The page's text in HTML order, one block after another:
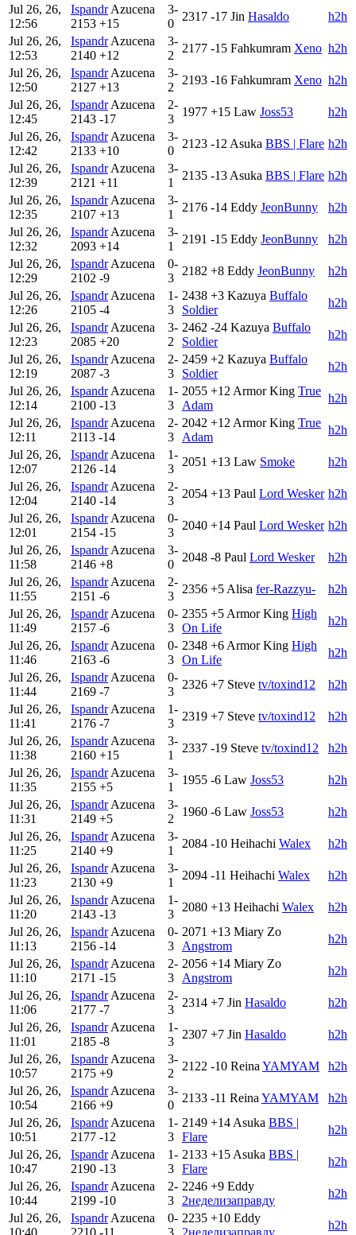
Jul 26, 26,
12:56
Ispandr Azucena
2153 +15
3-
0
2317 -17 Jin Hasaldo
h2h
Jul 26, 26,
12:53
Ispandr Azucena
2140 +12
3-
2
2177 -15 Fahkumram Xeno h2h
Jul 26, 26,
12:50
Ispandr Azucena
2127 +13
3-
2
2193 -16 Fahkumram Xeno h2h
Jul 26, 26,
12:45
Ispandr Azucena
2143 -17
2-
3
1977 +15 Law Joss53
h2h
Jul 26, 26,
12:42
Ispandr Azucena
2133 +10
3-
0
2123 -12 Asuka BBS | Flare h2h
Jul 26, 26,
12:39
Ispandr Azucena
2121 +11
3-
1
2135 -13 Asuka BBS | Flare h2h
Jul 26, 26,
12:35
Ispandr Azucena
2107 +13
3-
1
2176 -14 Eddy JeonBunny
h2h
Jul 26, 26,
12:32
Ispandr Azucena
2093 +14
3-
1
2191 -15 Eddy JeonBunny
h2h
Jul 26, 26,
12:29
Ispandr Azucena
2102 -9
0-
3
2182 +8 Eddy JeonBunny
h2h
Jul 26, 26,
12:26
Ispandr Azucena
2105 -4
1-
3
2438 +3 Kazuya Buffalo
Soldier
h2h
Jul 26, 26,
12:23
Ispandr Azucena
2085 +20
3-
2
2462 -24 Kazuya Buffalo
Soldier
h2h
Jul 26, 26,
12:19
Ispandr Azucena
2087 -3
2-
3
2459 +2 Kazuya Buffalo
Soldier
h2h
Jul 26, 26,
12:14
Ispandr Azucena
2100 -13
1-
3
2055 +12 Armor King True
Adam
h2h
Jul 26, 26,
12:11
Ispandr Azucena
2113 -14
2-
3
2042 +12 Armor King True
Adam
h2h
Jul 26, 26,
12:07
Ispandr Azucena
2126 -14
1-
3
2051 +13 Law Smoke
h2h
Jul 26, 26,
12:04
Ispandr Azucena
2140 -14
2-
3
2054 +13 Paul Lord Wesker h2h
Jul 26, 26,
12:01
Ispandr Azucena
2154 -15
0-
3
2040 +14 Paul Lord Wesker h2h
Jul 26, 26,
11:58
Ispandr Azucena
2146 +8
3-
0
2048 -8 Paul Lord Wesker
h2h
Jul 26, 26,
11:55
Ispandr Azucena
2151 -6
2-
3
2356 +5 Alisa fer-Razzyu-
h2h
Jul 26, 26,
11:49
Ispandr Azucena
2157 -6
0-
3
2355 +5 Armor King High
On Life
h2h
Jul 26, 26,
11:46
Ispandr Azucena
2163 -6
0-
3
2348 +6 Armor King High
On Life
h2h
Jul 26, 26,
11:44
Ispandr Azucena
2169 -7
0-
3
2326 +7 Steve tv/toxind12
h2h
Jul 26, 26,
11:41
Ispandr Azucena
2176 -7
1-
3
2319 +7 Steve tv/toxind12
h2h
Jul 26, 26,
11:38
Ispandr Azucena
2160 +15
3-
1
2337 -19 Steve tv/toxind12
h2h
Jul 26, 26,
11:35
Ispandr Azucena
2155 +5
3-
1
1955 -6 Law Joss53
h2h
Jul 26, 26,
11:31
Ispandr Azucena
2149 +5
3-
2
1960 -6 Law Joss53
h2h
Jul 26, 26,
11:25
Ispandr Azucena
2140 +9
3-
1
2084 -10 Heihachi Walex
h2h
Jul 26, 26,
11:23
Ispandr Azucena
2130 +9
3-
1
2094 -11 Heihachi Walex
h2h
Jul 26, 26,
11:20
Ispandr Azucena
2143 -13
1-
3
2080 +13 Heihachi Walex
h2h
Jul 26, 26,
11:13
Ispandr Azucena
2156 -14
0-
3
2071 +13 Miary Zo
Angstrom
h2h
Jul 26, 26,
11:10
Ispandr Azucena
2171 -15
2-
3
2056 +14 Miary Zo
Angstrom
h2h
Jul 26, 26,
11:06
Ispandr Azucena
2177 -7
2-
3
2314 +7 Jin Hasaldo
h2h
Jul 26, 26,
11:01
Ispandr Azucena
2185 -8
1-
3
2307 +7 Jin Hasaldo
h2h
Jul 26, 26,
10:57
Ispandr Azucena
2175 +9
3-
2
2122 -10 Reina YAMYAM
h2h
Jul 26, 26,
10:54
Ispandr Azucena
2166 +9
3-
0
2133 -11 Reina YAMYAM
h2h
Jul 26, 26,
10:51
Ispandr Azucena
2177 -12
1-
3
2149 +14 Asuka BBS |
Flare
h2h
Jul 26, 26,
10:47
Ispandr Azucena
2190 -13
1-
3
2133 +15 Asuka BBS |
Flare
h2h
Jul 26, 26,
10:44
Ispandr Azucena
2199 -10
2-
3
2246 +9 Eddy
2неделизаправду
h2h
Jul 26, 26,
Ispandr Azucena
0- 2235 +10 Eddy
h2h